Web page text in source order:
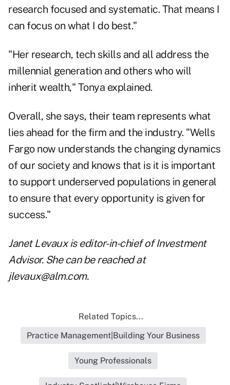
research focused and systematic. That means I
can focus on what I do best."
"Her research, tech skills and all address the
millennial generation and others who will
inherit wealth," Tonya explained.
Overall, she says, their team represents what
lies ahead for the firm and the industry. "Wells
Fargo now understands the changing dynamics
of our society and knows that is it is important
to support underserved populations in general
to ensure that every opportunity is given for
success."
Janet Levaux is editor-in-chief of Investment
Advisor. She can be reached at
jlevaux@alm.com.
Related Topics...
Practice Management|Building Your Business
Young Professionals